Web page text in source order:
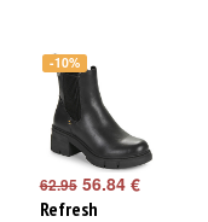
-10%
62.9556.84 €
Refresh